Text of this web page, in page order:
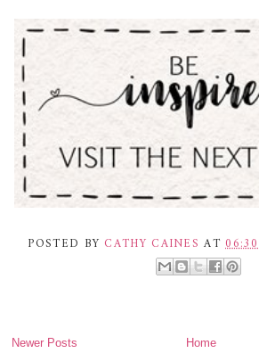
POSTED BY CATHY CAINES AT06:30
Newer Posts Home